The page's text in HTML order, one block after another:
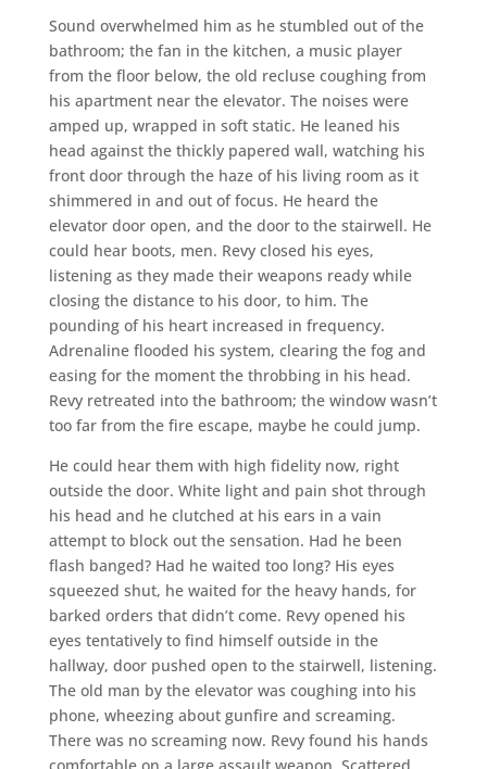
Sound overwhelmed him as he stumbled out of the
bathroom; the fan in the kitchen, a music player
from the floor below, the old recluse coughing from
his apartment near the elevator. The noises were
amped up, wrapped in soft static. He leaned his
head against the thickly papered wall, watching his
front door through the haze of his living room as it
shimmered in and out of focus. He heard the
elevator door open, and the door to the stairwell. He
could hear boots, men. Revy closed his eyes,
listening as they made their weapons ready while
closing the distance to his door, to him. The
pounding of his heart increased in frequency.
Adrenaline flooded his system, clearing the fog and
easing for the moment the throbbing in his head.
Revy retreated into the bathroom; the window wasn’t
too far from the fire escape, maybe he could jump.
He could hear them with high fidelity now, right
outside the door. White light and pain shot through
his head and he clutched at his ears in a vain
attempt to block out the sensation. Had he been
flash banged? Had he waited too long? His eyes
squeezed shut, he waited for the heavy hands, for
barked orders that didn’t come. Revy opened his
eyes tentatively to find himself outside in the
hallway, door pushed open to the stairwell, listening.
The old man by the elevator was coughing into his
phone, wheezing about gunfire and screaming.
There was no screaming now. Revy found his hands
comfortable on a large assault weapon. Scattered